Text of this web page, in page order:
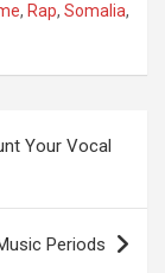
, Rap, Somalia,
Your Vocal
Periods